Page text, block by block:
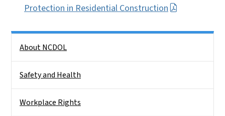
Protection in Residential Construction
About NCDOL
Safety and Health
Workplace Rights